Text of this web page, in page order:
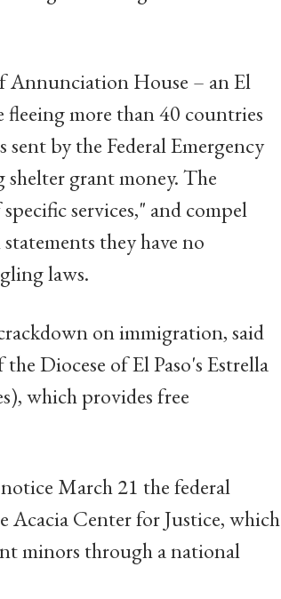
Annunciation House – an El
fleeing more than 40 countries
by the Federal Emergency
grant money. The
services," and compel
they have no
laws.
on immigration, said
Diocese of El Paso's Estrella
which provides free
March 21 the federal
Center for Justice, which
minors through a national